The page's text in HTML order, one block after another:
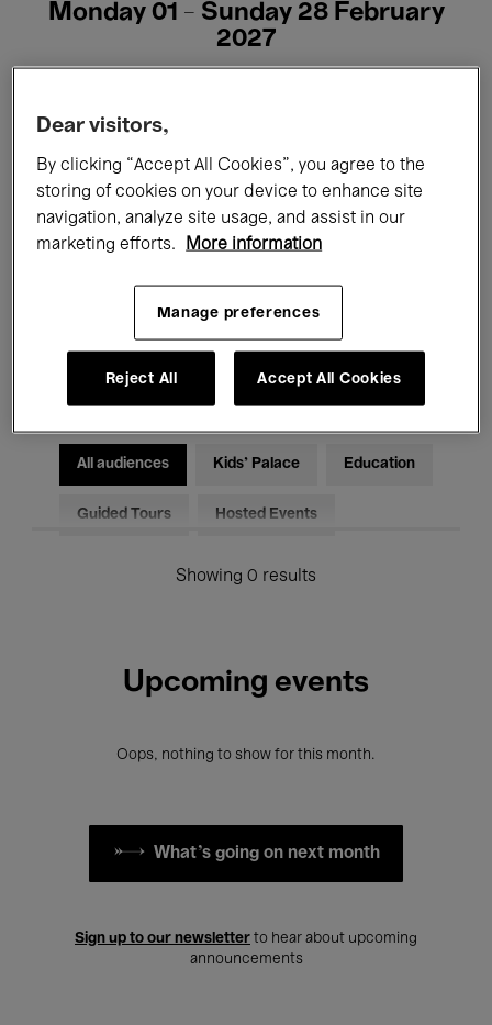
Monday 01 - Sunday 28 February
2027
All events Concerts Exhibitions
Films Performances
Electronic Music
All audiences Kids’ Palace Education
Guided Tours Hosted Events
Showing 0 results
Upcoming events
Oops, nothing to show for this month.
What's going on next month
Sign up to our newsletter to hear about upcoming
announcements
Dear visitors,
By clicking “Accept All Cookies”, you agree to the
storing of cookies on your device to enhance site
navigation, analyze site usage, and assist in our
marketing efforts.
More information
Manage preferences
Reject All Accept All Cookies